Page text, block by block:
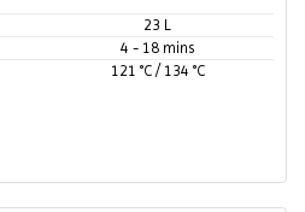
23 L
4 - 18 mins
121 °C / 134 °C